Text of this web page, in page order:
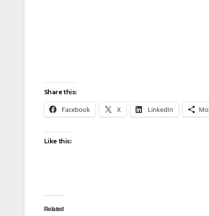
Share this:
Facebook X LinkedIn
Like this:
Related